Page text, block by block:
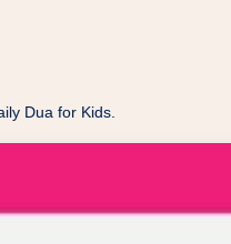
Dua for Kids.